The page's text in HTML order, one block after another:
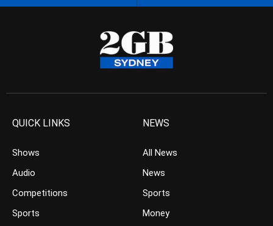
QUICK LINKS
Shows
Audio
Competitions
Sports
NEWS
All News
News
Sports
Money